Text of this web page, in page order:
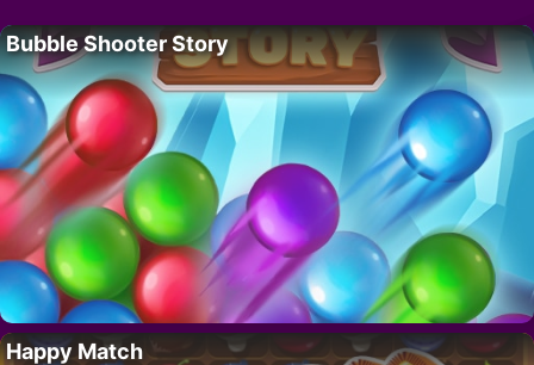
Bubble Shooter Story
Happy Match